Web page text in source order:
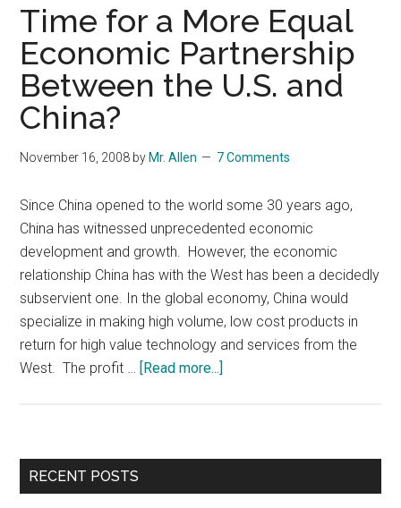
Time for a More Equal
Economic Partnership
Between the U.S. and
China?
November 16, 2008 byMr. Allen 7 Comments
Since China opened to the world some 30 years ago,
China has witnessed unprecedented economic
development and growth. However, the economic
relationship China has with the West has been a decidedly
subservient one. In the global economy, China would
specialize in making high volume, low cost products in
return for high value technology and services from the
West. The profit … [Read more...]
More
Primary
RECENT POSTS